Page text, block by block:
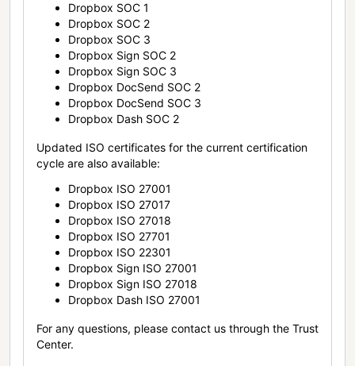
Dropbox SOC 1
Dropbox SOC 2
Dropbox SOC 3
Dropbox Sign SOC 2
Dropbox Sign SOC 3
Dropbox DocSend SOC 2
Dropbox DocSend SOC 3
Dropbox Dash SOC 2
Updated ISO certificates for the current certification
cycle are also available:
Dropbox ISO 27001
Dropbox ISO 27017
Dropbox ISO 27018
Dropbox ISO 27701
Dropbox ISO 22301
Dropbox Sign ISO 27001
Dropbox Sign ISO 27018
Dropbox Dash ISO 27001
For any questions, please contact us through the Trust
Center.